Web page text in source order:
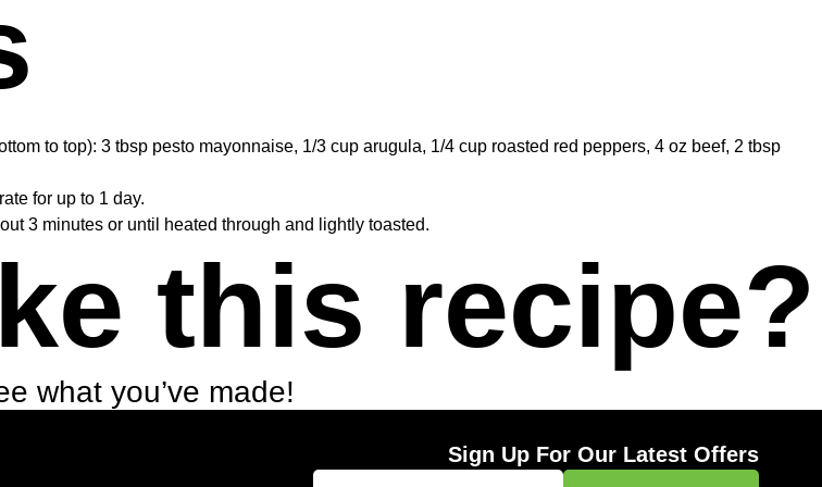
to top): 3 tbsp pesto mayonnaise, 1/3 cup arugula, 1/4 cup roasted red peppers, 4 oz beef, 2 tbsp
for up to 1 day.
3 minutes or until heated through and lightly toasted.
this recipe?
what you’ve made!
Sign Up For Our Latest Offers